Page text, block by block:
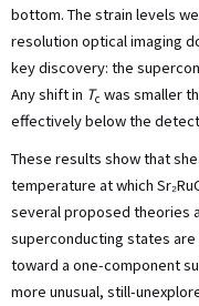
bottom. The strain levels
resolution optical imaging
key discovery: the
Any shift in Tc was smaller
effectively below the
These results show that
temperature at which
several proposed theories
superconducting states
toward a one-component
more unusual, still-